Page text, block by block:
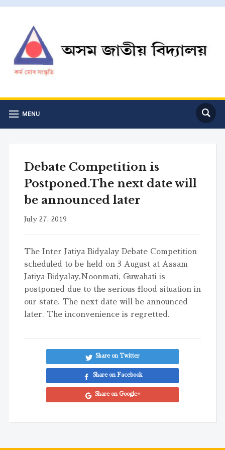
MENU
Debate Competition is
Postponed.The next date will
be announced later
July 27, 2019
The Inter Jatiya Bidyalay Debate Competition
scheduled to be held on 3 August at Assam
Jatiya Bidyalay,Noonmati, Guwahati is
postponed due to the serious flood situation in
our state. The next date will be announced
later. The inconvenience is regretted.
Share on Twitter
Share on Facebook
Share on Google+